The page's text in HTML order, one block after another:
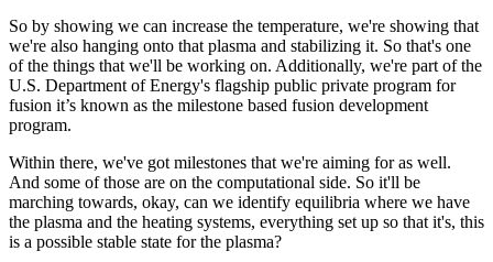
So by showing we can increase the temperature, we're showing that
we're also hanging onto that plasma and stabilizing it. So that's one
of the things that we'll be working on. Additionally, we're part of the
U.S. Department of Energy's flagship public private program for
fusion it’s known as the milestone based fusion development
program.
Within there, we've got milestones that we're aiming for as well.
And some of those are on the computational side. So it'll be
marching towards, okay, can we identify equilibria where we have
the plasma and the heating systems, everything set up so that it's, this
is a possible stable state for the plasma?